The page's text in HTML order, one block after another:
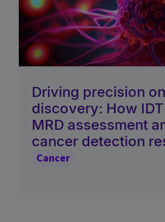
Driving precision
discovery: How
MRD assessment
cancer detection
Cancer